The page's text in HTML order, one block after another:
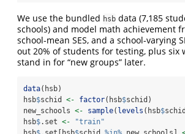
We use the bundled hsb data (7,185
schools) and model math achievement
school-mean SES, and a school-varying
out 20% of students for testing, plus six
stand in for “new groups” later.
data(hsb)
hsb$schid <- factor(hsb$schid)
new_schools <- sample( levels (hsb$
hsb$.set <-
"train"